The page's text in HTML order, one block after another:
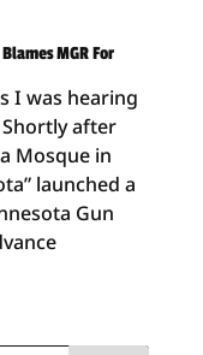
MGR For
I was hearing
after
Mosque in
launched a
Gun